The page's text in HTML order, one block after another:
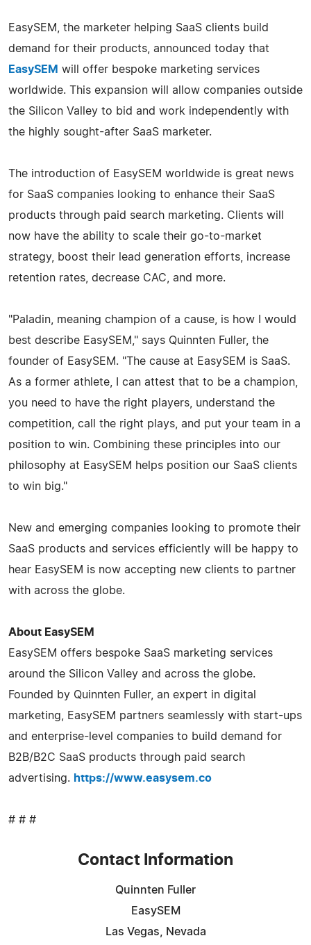
EasySEM, the marketer helping SaaS clients build
demand for their products, announced today that
EasySEM will offer bespoke marketing services
worldwide. This expansion will allow companies outside
the Silicon Valley to bid and work independently with
the highly sought-after SaaS marketer.
The introduction of EasySEM worldwide is great news
for SaaS companies looking to enhance their SaaS
products through paid search marketing. Clients will
now have the ability to scale their go-to-market
strategy, boost their lead generation efforts, increase
retention rates, decrease CAC, and more.
"Paladin, meaning champion of a cause, is how I would
best describe EasySEM," says Quinnten Fuller, the
founder of EasySEM. "The cause at EasySEM is SaaS.
As a former athlete, I can attest that to be a champion,
you need to have the right players, understand the
competition, call the right plays, and put your team in a
position to win. Combining these principles into our
philosophy at EasySEM helps position our SaaS clients
to win big."
New and emerging companies looking to promote their
SaaS products and services efficiently will be happy to
hear EasySEM is now accepting new clients to partner
with across the globe.
About EasySEM
EasySEM offers bespoke SaaS marketing services
around the Silicon Valley and across the globe.
Founded by Quinnten Fuller, an expert in digital
marketing, EasySEM partners seamlessly with start-ups
and enterprise-level companies to build demand for
B2B/B2C SaaS products through paid search
advertising. https://www.easysem.co
# # #
Contact Information
Quinnten Fuller
EasySEM
Las Vegas, Nevada